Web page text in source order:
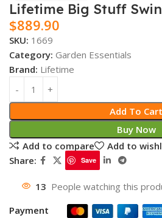
Lifetime Big Stuff
$889.90
SKU: 1669
Category: Garden Essentials
Brand: Lifetime
Add To Cart
Buy Now
Add to compare
Add to
Share:
Save
13 People watching this
Payment